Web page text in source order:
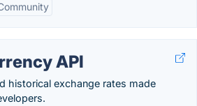
API
historical exchange rates made